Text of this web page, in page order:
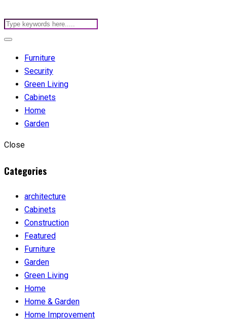
Furniture
Security
Green Living
Cabinets
Home
Garden
Close
Categories
architecture
Cabinets
Construction
Featured
Furniture
Garden
Green Living
Home
Home & Garden
Home Improvement